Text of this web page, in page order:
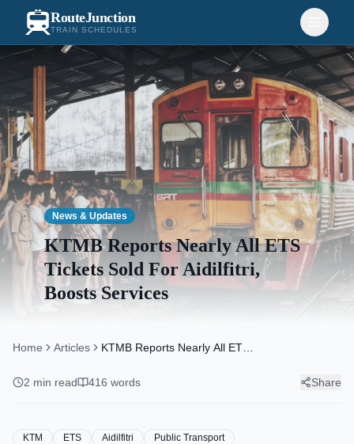
RouteJunction
TRAIN SCHEDULES
News & Updates
KTMB Reports Nearly All ETS
Tickets Sold For Aidilfitri,
Boosts Services
Home Articles
KTMB Reports Nearly All ETS
Boosts Services
2 min read 416 words Share
KTM ETS Aidilfitri Public Transport